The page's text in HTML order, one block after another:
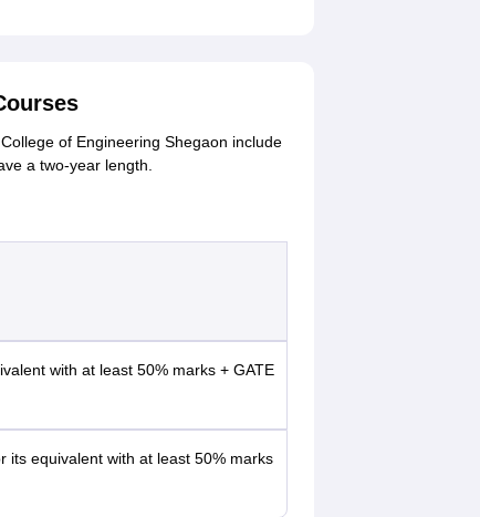
of Engineering Shegaon include
a two-year length.
with at least 50% marks + GATE
its equivalent with at least 50% marks